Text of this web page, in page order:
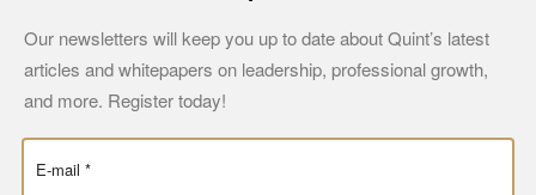
Our newsletters will keep you up to date about Quint’s latest
articles and whitepapers on leadership, professional growth,
and more. Register today!